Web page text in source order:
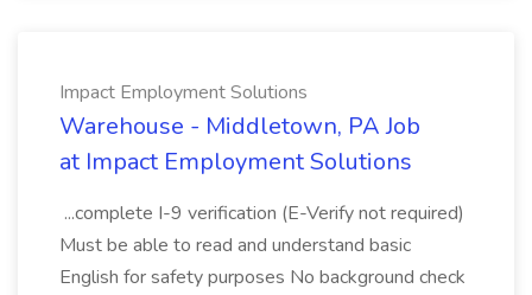
Impact Employment Solutions
Warehouse - Middletown, PA Job
at Impact Employment Solutions
...complete I-9 verification (E-Verify not required)
Must be able to read and understand basic
English for safety purposes No background check